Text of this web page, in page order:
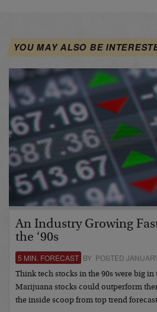
YOU MAY ALSO BE
An Industry Growing
the ‘90s
5 MIN. FORECAST BY POSTED
Think tech stocks in the 90s were big
Marijuana stocks could outperform
the inside scoop from top trend